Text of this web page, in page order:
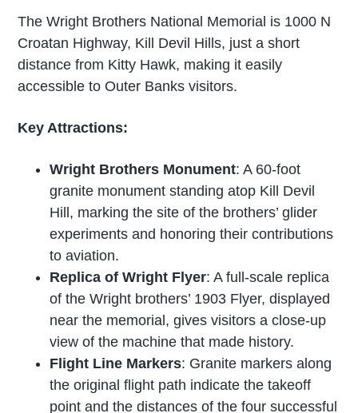
The Wright Brothers National Memorial is 1000 N
Croatan Highway, Kill Devil Hills, just a short
distance from Kitty Hawk, making it easily
accessible to Outer Banks visitors.
Key Attractions:
Wright Brothers Monument: A 60-foot
granite monument standing atop Kill Devil
Hill, marking the site of the brothers’ glider
experiments and honoring their contributions
to aviation.
Replica of Wright Flyer: A full-scale replica
of the Wright brothers’ 1903 Flyer, displayed
near the memorial, gives visitors a close-up
view of the machine that made history.
Flight Line Markers: Granite markers along
the original flight path indicate the takeoff
point and the distances of the four successful